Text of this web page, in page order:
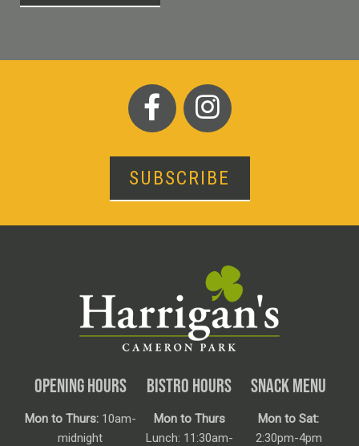
SUBSCRIBE
OPENING HOURS
Mon to Thurs:10am-
midnight
BISTRO HOURS
Mon to Thurs
Lunch: 11:30am-
SNACK MENU
Mon to Sat:
2:30pm-4pm